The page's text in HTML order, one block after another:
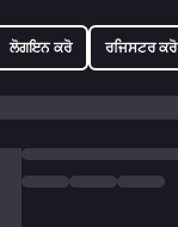
ਲੋਗਇਨ ਕਰੋ ਰਜਿਸਟਰ ਕਰੋ